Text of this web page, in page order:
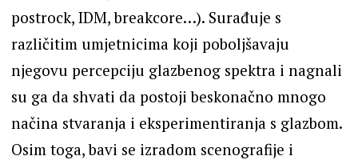
postrock, IDM, breakcore…). Surađuje s
različitim umjetnicima koji poboljšavaju
njegovu percepciju glazbenog spektra i nagnali
su ga da shvati da postoji beskonačno mnogo
načina stvaranja i eksperimentiranja s glazbom.
Osim toga, bavi se izradom scenografije i